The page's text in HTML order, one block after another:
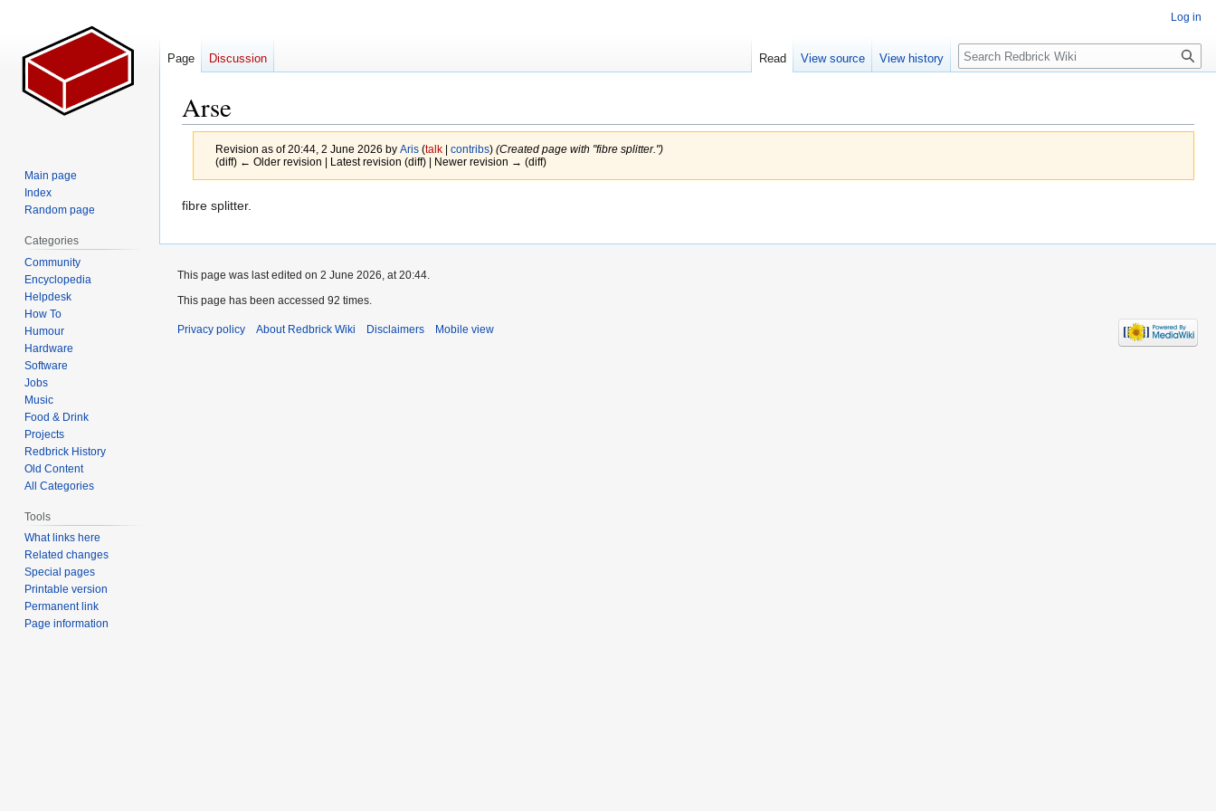
Arse
Revision as of 20:44, 2 June 2026 by Aris (talk| contribs) (Created page with "fibre splitter.")
(diff) ← Older revision | Latest revision (diff) | Newer revision → (diff)
Jump
navigation
Jump
search
fibre splitter.
Log in
Page Discussion Read View source View history Search
Main page
Index
Random page
Categories
Community
Encyclopedia
Helpdesk
How To
Humour
Hardware
Software
Jobs
Music
Food & Drink
Projects
Redbrick History
Old Content
All Categories
Tools
What links here
Related changes
Special pages
Printable version
Permanent link
Page information
This page was last edited on 2 June 2026, at 20:44.
This page has been accessed 92 times.
Privacy policy About Redbrick Wiki Disclaimers Mobile view